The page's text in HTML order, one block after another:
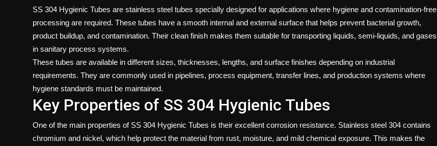
SS 304 Hygienic Tubes are stainless steel tubes specially designed for applications where hygiene and contamination-free
processing are required. These tubes have a smooth internal and external surface that helps prevent bacterial growth,
product buildup, and contamination. Their clean finish makes them suitable for transporting liquids, semi-liquids, and gases
in sanitary process systems.
These tubes are available in different sizes, thicknesses, lengths, and surface finishes depending on industrial
requirements. They are commonly used in pipelines, process equipment, transfer lines, and production systems where
hygiene standards must be maintained.
Key Properties of SS 304 Hygienic Tubes
One of the main properties of SS 304 Hygienic Tubes is their excellent corrosion resistance. Stainless steel 304 contains
chromium and nickel, which help protect the material from rust, moisture, and mild chemical exposure. This makes the